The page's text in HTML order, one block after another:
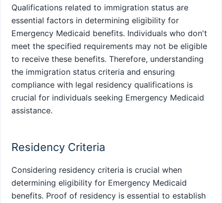
Qualifications related to immigration status are
essential factors in determining eligibility for
Emergency Medicaid benefits. Individuals who don't
meet the specified requirements may not be eligible
to receive these benefits. Therefore, understanding
the immigration status criteria and ensuring
compliance with legal residency qualifications is
crucial for individuals seeking Emergency Medicaid
assistance.
Residency Criteria
Considering residency criteria is crucial when
determining eligibility for Emergency Medicaid
benefits. Proof of residency is essential to establish